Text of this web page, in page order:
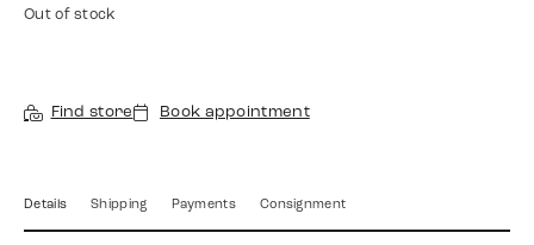
Out of stock
Find store Book appointment
Details Shipping Payments Consignment